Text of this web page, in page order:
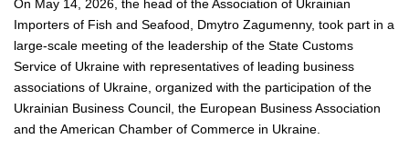
On May 14, 2026, the head of the Association of Ukrainian
Importers of Fish and Seafood, Dmytro Zagumenny, took part in a
large-scale meeting of the leadership of the State Customs
Service of Ukraine with representatives of leading business
associations of Ukraine, organized with the participation of the
Ukrainian Business Council, the European Business Association
and the American Chamber of Commerce in Ukraine.